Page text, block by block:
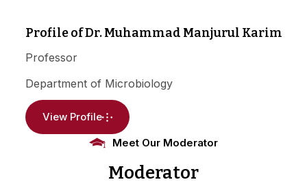
Profile of Dr. Muhammad Manjurul Karim
Professor
Department of Microbiology
View Profile
Meet Our Moderator
Moderator